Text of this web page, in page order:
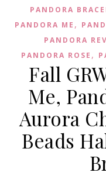
PANDORA
PANDORA ME ,
PANDORA
PANDORA ROSE ,
Fall
Me,
Aurora
Beads